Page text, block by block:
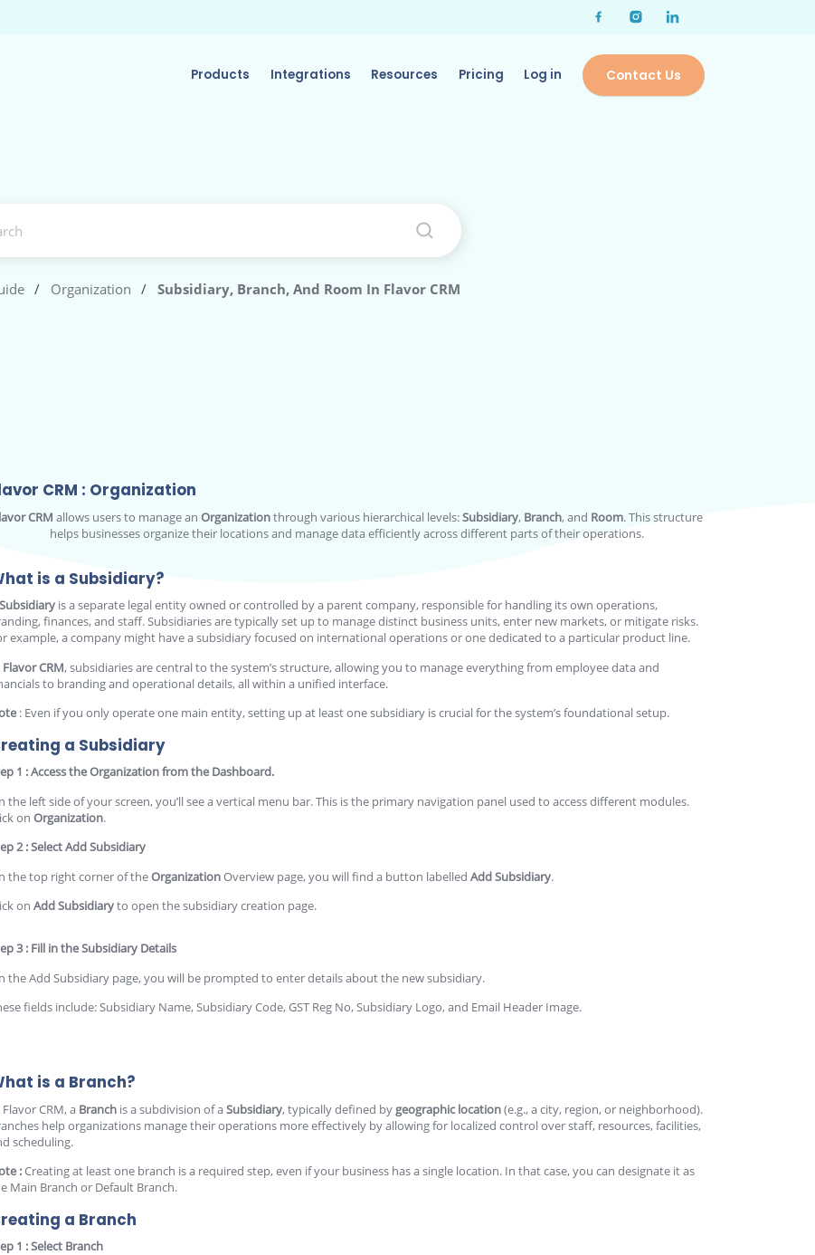
Products Integrations Resources Pricing Log in Contact Us
/ Organization / Subsidiary, Branch, And Room In Flavor CRM
CRM : Organization
CRM allows users to manage an Organizationthrough various hierarchical levels:Subsidiary, Branch, and Room. This structure
helps businesses organize their locations and manage data efficiently across different parts of their operations.
is a Subsidiary?
Subsidiary is a separate legal entity owned or controlled by a parent company, responsible for handling its own operations,
finances, and staff. Subsidiaries are typically set up to manage distinct business units, enter new markets, or mitigate risks.
example, a company might have a subsidiary focused on international operations or one dedicated to a particular product line.
Flavor CRM, subsidiaries are central to the system’s structure, allowing you to manage everything from employee data and
to branding and operational details, all within a unified interface.
: Even if you only operate one main entity, setting up at least one subsidiary is crucial for the system’s foundational setup.
a Subsidiary
1 : Access the Organization from the Dashboard.
the left side of your screen, you’ll see a vertical menu bar. This is the primary navigation panel used to access different modules.
onOrganization.
2 : Select Add Subsidiary
the top right corner of theOrganizationOverview page, you will find a button labelledAdd Subsidiary.
onAdd Subsidiaryto open the subsidiary creation page.
3 : Fill in the Subsidiary Details
the Add Subsidiary page, you will be prompted to enter details about the new subsidiary.
fields include: Subsidiary Name, Subsidiary Code, GST Reg No, Subsidiary Logo, and Email Header Image.
is a Branch?
Flavor CRM, a Branch is a subdivision of aSubsidiary, typically defined by geographic location(e.g., a city, region, or neighborhood).
help organizations manage their operations more effectively by allowing for localized control over staff, resources, facilities,
scheduling.
:Creating at least one branch is a required step, even if your business has a single location. In that case, you can designate it as
Main Branch or Default Branch.
a Branch
1 : Select Branch